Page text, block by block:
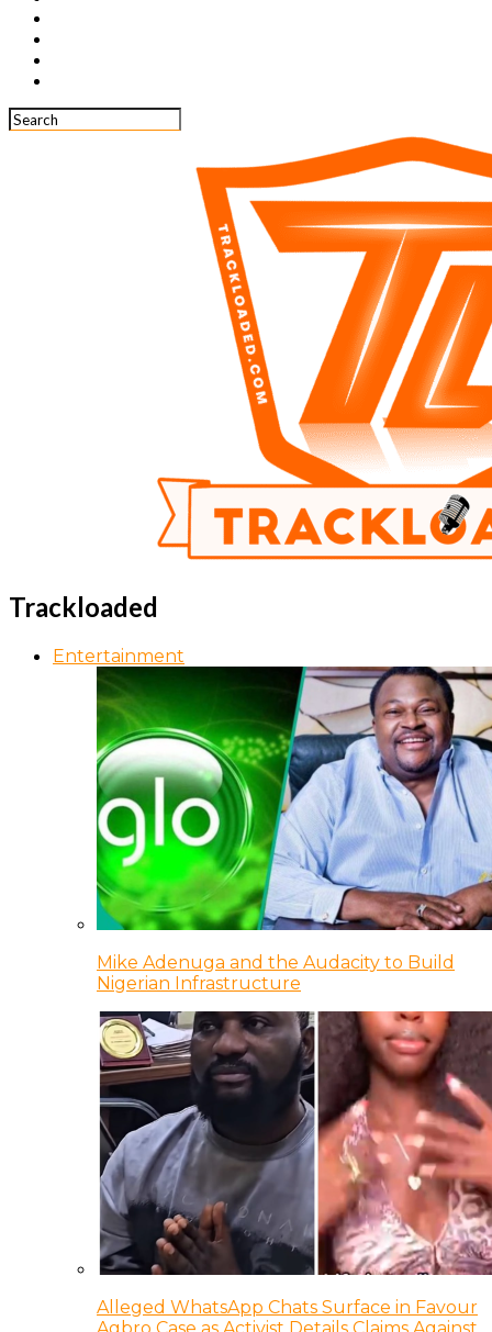
Trackloaded
Entertainment
Mike Adenuga and the Audacity to Build
Nigerian Infrastructure
Alleged WhatsApp Chats Surface in Favour